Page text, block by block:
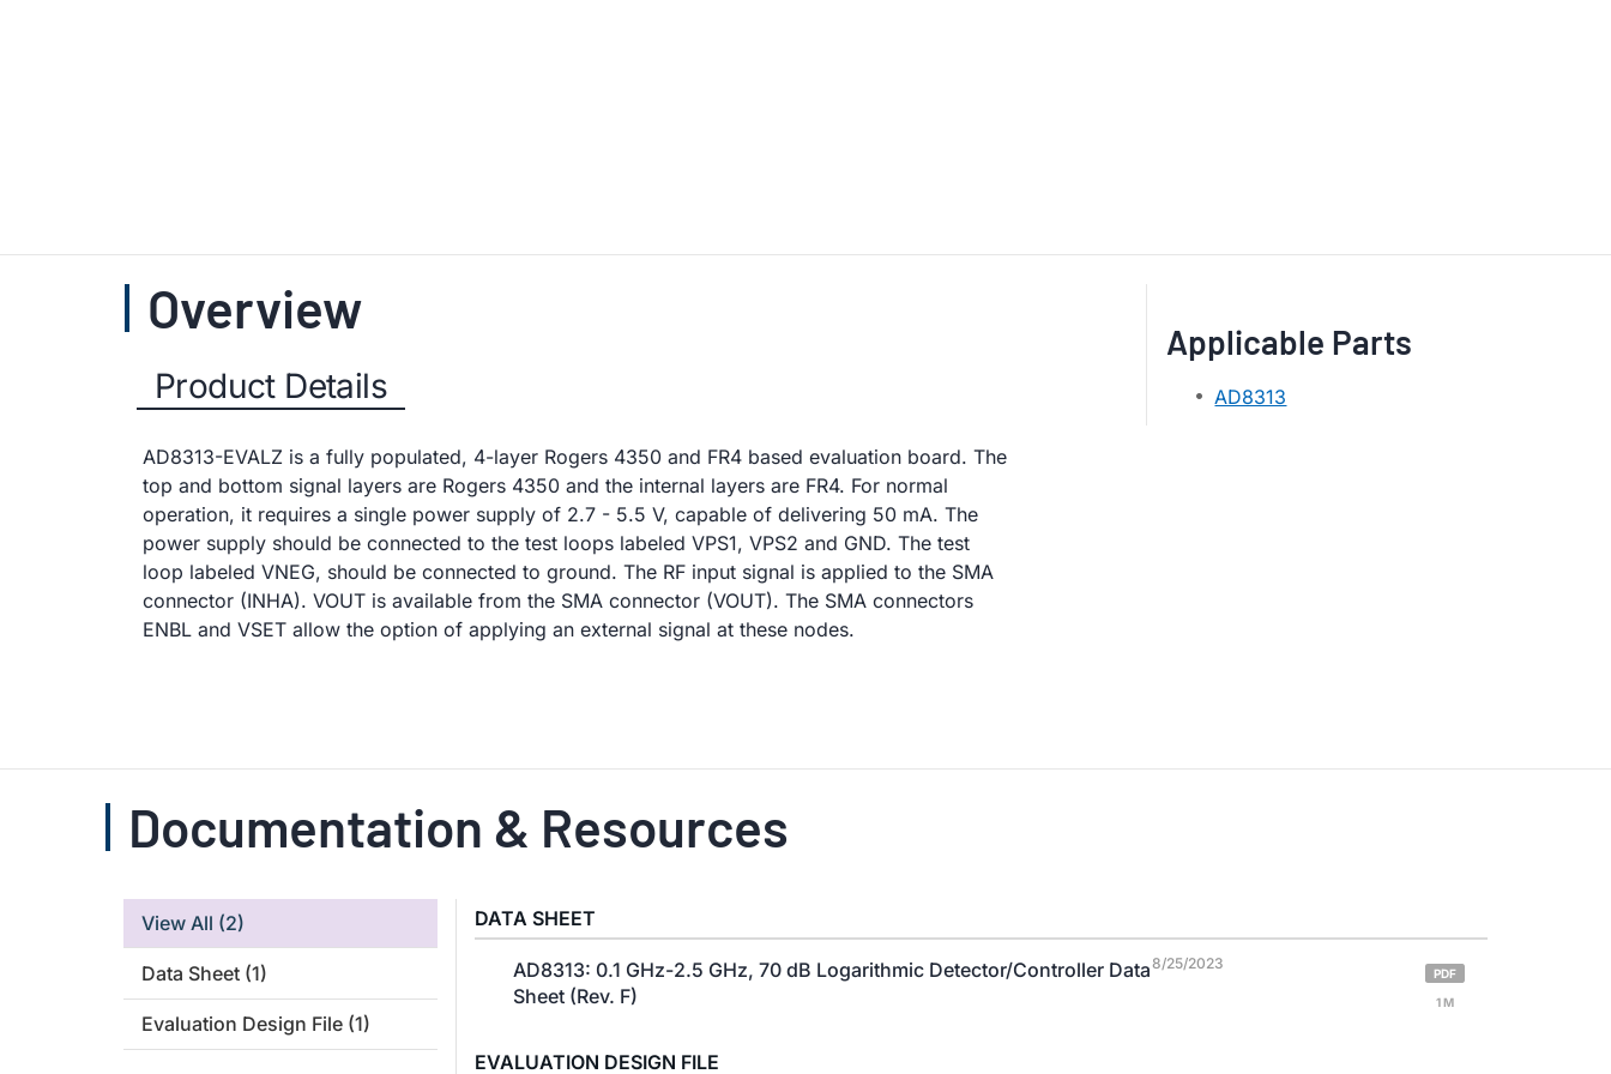
Overview
Product Details
AD8313-EVALZ is a fully populated, 4-layer Rogers 4350 and FR4 based evaluation board. The
top and bottom signal layers are Rogers 4350 and the internal layers are FR4. For normal
operation, it requires a single power supply of 2.7 - 5.5 V, capable of delivering 50 mA. The
power supply should be connected to the test loops labeled VPS1, VPS2 and GND. The test
loop labeled VNEG, should be connected to ground. The RF input signal is applied to the SMA
connector (INHA). VOUT is available from the SMA connector (VOUT). The SMA connectors
ENBL and VSET allow the option of applying an external signal at these nodes.
Applicable Parts
AD8313
Documentation & Resources
View All (2)
Data Sheet (1)
Evaluation Design File (1)
DATA SHEET
AD8313: 0.1 GHz-2.5 GHz, 70 dB Logarithmic Detector/Controller Data
Sheet (Rev. F)
8/25/2023
PDF
1 M
EVALUATION DESIGN FILE